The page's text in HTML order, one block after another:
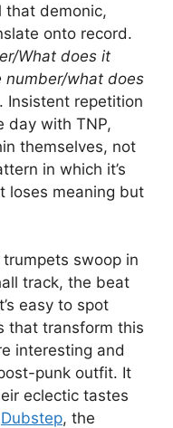
that demonic,
onto record.
What does it
number/what does
Insistent repetition
day with TNP,
themselves, not
in which it’s
loses meaning but
swoop in
track, the beat
easy to spot
that transform this
interesting and
punk outfit. It
eclectic tastes
Dubstep, the